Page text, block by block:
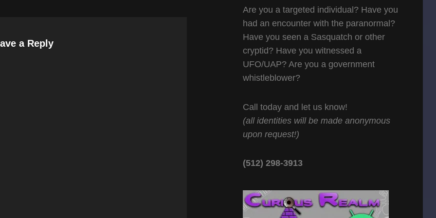
a Reply
Are you a targeted individual? Have you
had an encounter with the paranormal?
Have you seen a Sasquatch or other
cryptid? Have you witnessed a
UFO/UAP? Are you a government
whistleblower?
Call today and let us know!
(all identities will be made anonymous
upon request!)
(512) 298-3913‬